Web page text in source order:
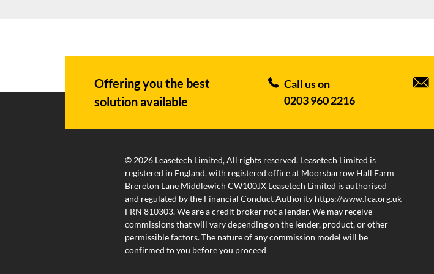
Offering you the best
solution available
Call us on
0203 960 2216
© 2026 Leasetech Limited, All rights reserved. Leasetech Limited is
registered in England, with registered office at Moorsbarrow Hall Farm
Brereton Lane Middlewich CW100JX Leasetech Limited is authorised
and regulated by the Financial Conduct Authority https://www.fca.org.uk
FRN 810303. We are a credit broker not a lender. We may receive
commissions that will vary depending on the lender, product, or other
permissible factors. The nature of any commission model will be
confirmed to you before you proceed